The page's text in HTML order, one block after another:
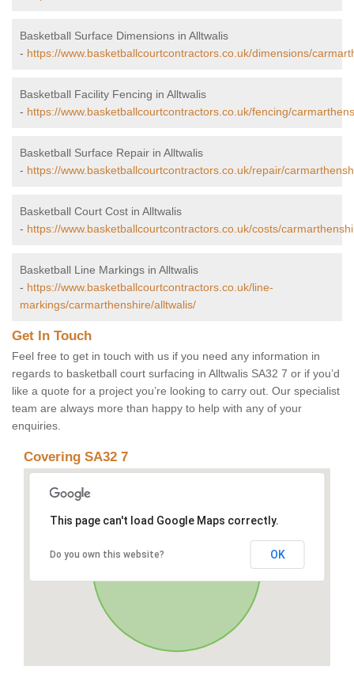
Basketball Surface Dimensions in Alltwalis
- https://www.basketballcourtcontractors.co.uk/dimensions/
Basketball Facility Fencing in Alltwalis
- https://www.basketballcourtcontractors.co.uk/fencing/
Basketball Surface Repair in Alltwalis
- https://www.basketballcourtcontractors.co.uk/repair/
Basketball Court Cost in Alltwalis
- https://www.basketballcourtcontractors.co.uk/costs/
Basketball Line Markings in Alltwalis
- https://www.basketballcourtcontractors.co.uk/line-
markings/carmarthenshire/alltwalis/
Get In Touch
Feel free to get in touch with us if you need any information in
regards to basketball court surfacing in Alltwalis SA32 7 or if you’d
like a quote for a project you’re looking to carry out. Our specialist
team are always more than happy to help with any of your
enquiries.
Covering SA32 7
This page can't load Google Maps correctly.
Do you own this website? OK